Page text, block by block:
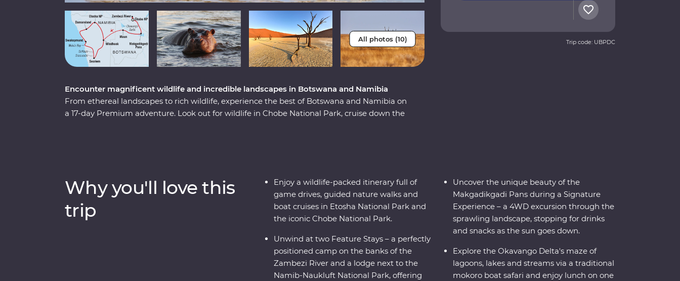
All photos (10)
Encounter magnificent wildlife and incredible landscapes in Botswana and Namibia
From ethereal landscapes to rich wildlife, experience the best of Botswana and Namibia on
a 17-day Premium adventure. Look out for wildlife in Chobe National Park, cruise down the
Trip code: UBPDC
Why you'll love this
trip
Enjoy a wildlife-packed itinerary full of
game drives, guided nature walks and
boat cruises in Etosha National Park and
the iconic Chobe National Park.
Unwind at two Feature Stays – a perfectly
positioned camp on the banks of the
Zambezi River and a lodge next to the
Namib-Naukluft National Park, offering
Uncover the unique beauty of the
Makgadikgadi Pans during a Signature
Experience – a 4WD excursion through the
sprawling landscape, stopping for drinks
and snacks as the sun goes down.
Explore the Okavango Delta's maze of
lagoons, lakes and streams via a traditional
mokoro boat safari and enjoy lunch on one